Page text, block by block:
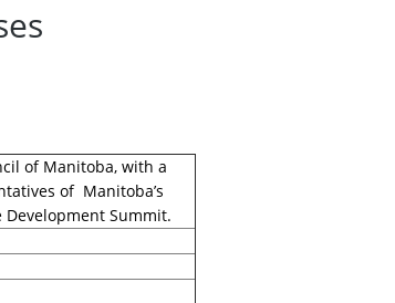
of Manitoba, with a
of Manitoba’s
Summit.